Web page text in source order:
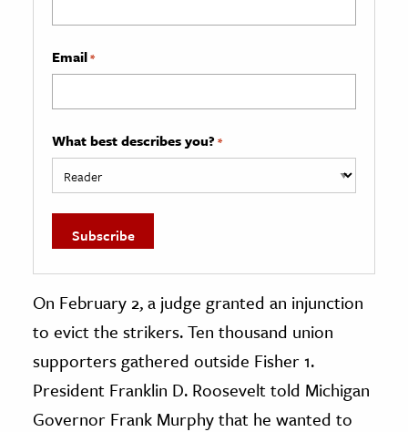
Email*
What best describes you? *
On February 2, a judge granted an injunction
to evict the strikers. Ten thousand union
supporters gathered outside Fisher 1.
President Franklin D. Roosevelt told Michigan
Governor Frank Murphy that he wanted to